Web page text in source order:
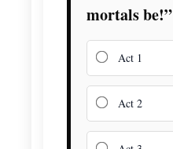
mortals be!”
Act 1
Act 2